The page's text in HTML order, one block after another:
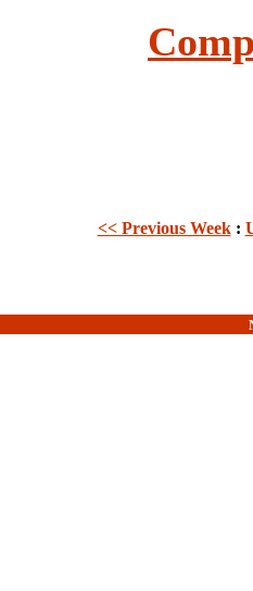
<< Previous Week: